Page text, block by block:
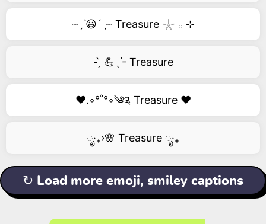
┈ˏˋ😃´ˎ┈ Treasure 𓇼 𓂂 ⊹
- ̗̀ 💪ˎˊ- Treasure
❤️.◦°˚°◦༄༉ Treasure ❤️
ೃ‧₊›🌸 Treasure ೃ‧₊
↻ Load more emoji, smiley captions